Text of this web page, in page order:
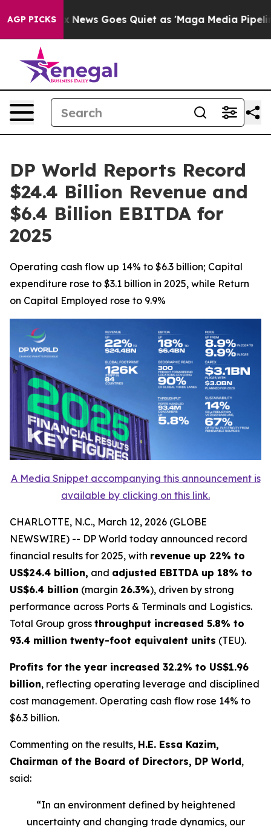
AGP PICKS
Fox News Goes Quiet as 'Maga Media Pipeline'
DP World Reports Record
$24.4 Billion Revenue and
$6.4 Billion EBITDA for
2025
Operating cash flow up 14% to $6.3 billion; Capital
expenditure rose to $3.1 billion in 2025, while Return
on Capital Employed rose to 9.9%
A Media Snippet accompanying this announcement is
available by clicking on this link.
CHARLOTTE, N.C., March 12, 2026 (GLOBE
NEWSWIRE) -- DP World today announced record
financial results for 2025, with revenue up 22% to
US$24.4 billion, and adjusted EBITDA up 18% to
US$6.4 billion (margin 26.3%), driven by strong
performance across Ports & Terminals and Logistics.
Total Group gross throughput increased 5.8% to
93.4 million twenty-foot equivalent units (TEU).
Profits for the year increased 32.2% to US$1.96
billion, reflecting operating leverage and disciplined
cost management. Operating cash flow rose 14% to
$6.3 billion.
Commenting on the results, H.E. Essa Kazim,
Chairman of the Board of Directors, DP World,
said:
“In an environment defined by heightened
uncertainty and changing trade dynamics, our